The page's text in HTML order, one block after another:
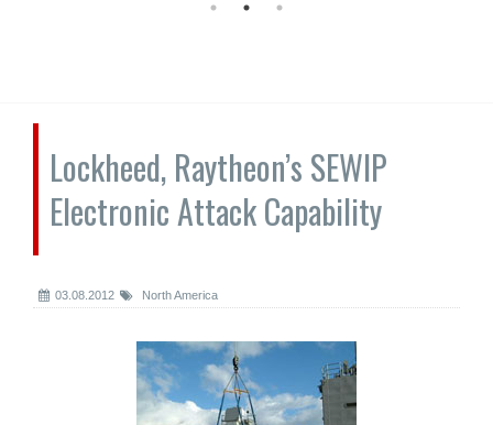
Lockheed, Raytheon’s SEWIP
Electronic Attack Capability
03.08.2012 North America